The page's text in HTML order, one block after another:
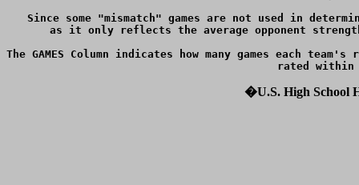
Since some "mismatch" games are not used in
as it only reflects the average opponent
The GAMES Column indicates how many games each
�U.S. High School